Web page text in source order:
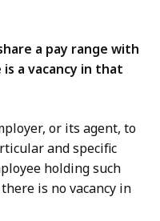
a pay range with
a vacancy in that
or its agent, to
and specific
holding such
is no vacancy in